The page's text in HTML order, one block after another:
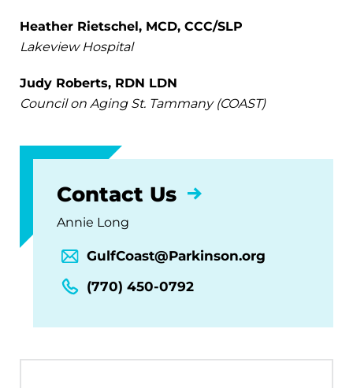
Heather Rietschel, MCD, CCC/SLP
Lakeview Hospital
Judy Roberts, RDN LDN
Council on Aging St. Tammany (COAST)
Contact Us
Annie Long
GulfCoast@Parkinson.org
(770) 450-0792